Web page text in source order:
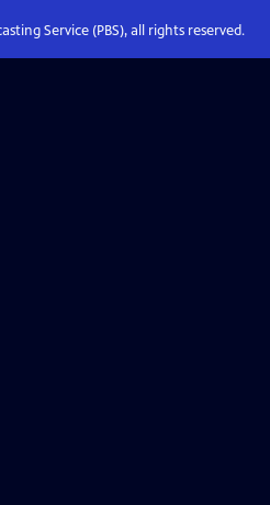
Service (PBS), all rights reserved.